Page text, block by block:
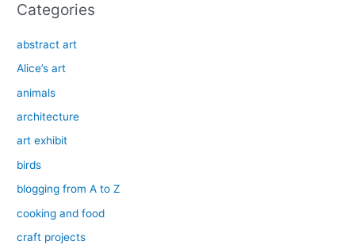
Categories
abstract art
Alice’s art
animals
architecture
art exhibit
birds
blogging from A to Z
cooking and food
craft projects